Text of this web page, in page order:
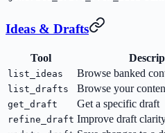
Ideas & Drafts
Tool
list_ideas Browse banked
list_drafts Browse your
get_draft Get a specific draft
refine_draft Improve draft